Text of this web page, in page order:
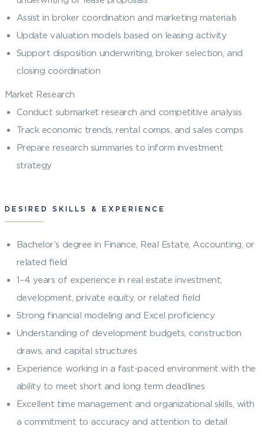
Assist in broker coordination and marketing materials
Update valuation models based on leasing activity
Support disposition underwriting, broker selection, and
closing coordination
Market Research
Conduct submarket research and competitive analysis
Track economic trends, rental comps, and sales comps
Prepare research summaries to inform investment
strategy
DESIRED SKILLS & EXPERIENCE
Bachelor’s degree in Finance, Real Estate, Accounting, or
related field
1–4 years of experience in real estate investment,
development, private equity, or related field
Strong financial modeling and Excel proficiency
Understanding of development budgets, construction
draws, and capital structures
Experience working in a fast-paced environment with the
ability to meet short and long term deadlines
Excellent time management and organizational skills, with
a commitment to accuracy and attention to detail